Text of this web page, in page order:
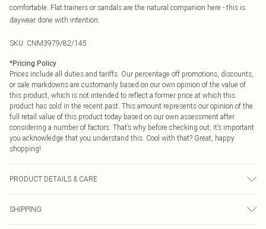
comfortable. Flat trainers or sandals are the natural companion here - this is
daywear done with intention.
SKU: CNM3979/82/145
*Pricing Policy
Prices include all duties and tariffs. Our percentage off promotions, discounts,
or sale markdowns are customarily based on our own opinion of the value of
this product, which is not intended to reflect a former price at which this
product has sold in the recent past. This amount represents our opinion of the
full retail value of this product today based on our own assessment after
considering a number of factors. That’s why before checking out, it’s important
you acknowledge that you understand this. Cool with that? Great, happy
shopping!
PRODUCT DETAILS & CARE
SHIPPING